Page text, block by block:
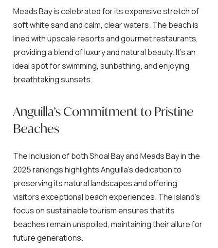
Meads Bay is celebrated for its expansive stretch of
soft white sand and calm, clear waters. The beach is
lined with upscale resorts and gourmet restaurants,
providing a blend of luxury and natural beauty. It’s an
ideal spot for swimming, sunbathing, and enjoying
breathtaking sunsets.
Anguilla’s Commitment to Pristine
Beaches
The inclusion of both Shoal Bay and Meads Bay in the
2025 rankings highlights Anguilla’s dedication to
preserving its natural landscapes and offering
visitors exceptional beach experiences. The island’s
focus on sustainable tourism ensures that its
beaches remain unspoiled, maintaining their allure for
future generations.